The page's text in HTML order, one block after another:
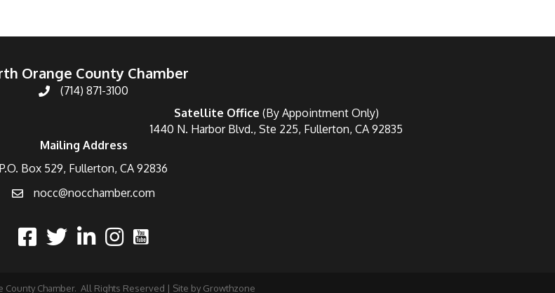
Orange County Chamber
(714) 871-3100
Satellite Office (By Appointment Only)
1440 N. Harbor Blvd., Ste 225, Fullerton, CA 92835
Mailing Address
P.O. Box 529, Fullerton, CA 92836
nocc@nocchamber.com
County Chamber. All Rights Reserved | Site by Growthzone